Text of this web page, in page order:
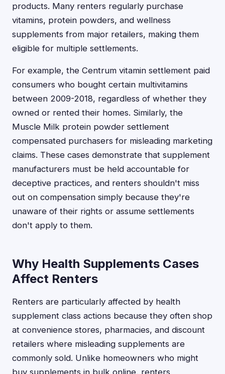
products. Many renters regularly purchase
vitamins, protein powders, and wellness
supplements from major retailers, making them
eligible for multiple settlements.
For example, the Centrum vitamin settlement paid
consumers who bought certain multivitamins
between 2009-2018, regardless of whether they
owned or rented their homes. Similarly, the
Muscle Milk protein powder settlement
compensated purchasers for misleading marketing
claims. These cases demonstrate that supplement
manufacturers must be held accountable for
deceptive practices, and renters shouldn't miss
out on compensation simply because they're
unaware of their rights or assume settlements
don't apply to them.
Why Health Supplements Cases
Affect Renters
Renters are particularly affected by health
supplement class actions because they often shop
at convenience stores, pharmacies, and discount
retailers where misleading supplements are
commonly sold. Unlike homeowners who might
buy supplements in bulk online, renters